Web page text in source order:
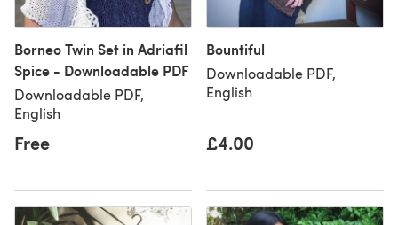
Borneo Twin Set in Adriafil
Spice - Downloadable PDF
Downloadable PDF,
English
Free
Bountiful
Downloadable PDF,
English
£4.00